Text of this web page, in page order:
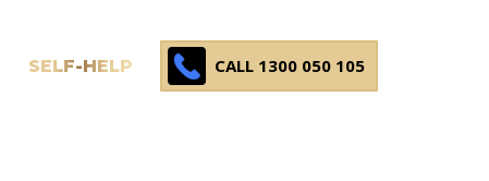
SELF-HELP CALL 1300 050 105